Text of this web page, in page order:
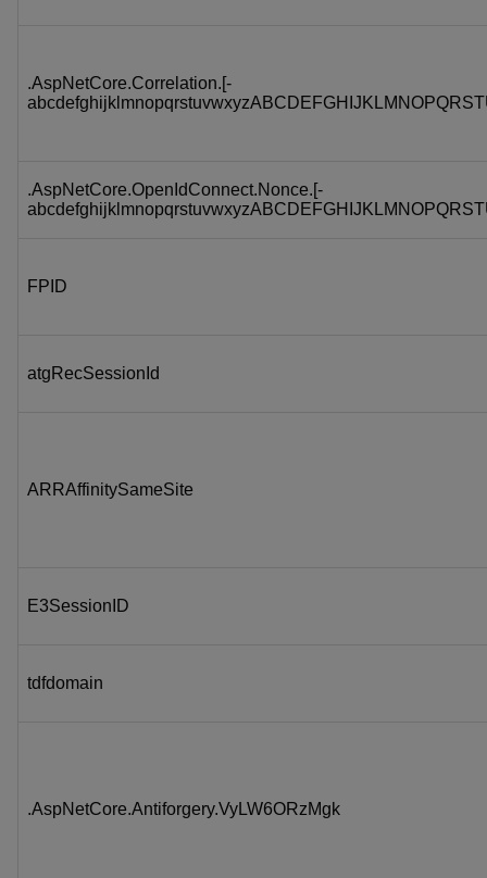
.AspNetCore.Correlation.[-
.AspNetCore.OpenIdConnect.Nonce.[-
FPID
atgRecSessionId
ARRAffinitySameSite
E3SessionID
tdfdomain
.AspNetCore.Antiforgery.VyLW6ORzMgk